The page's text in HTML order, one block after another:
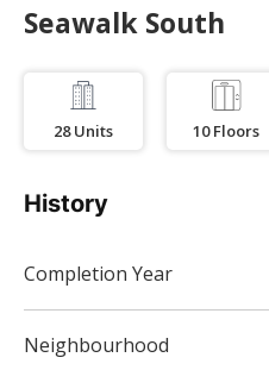
Seawalk South
28 Units 10 Floors
History
Completion Year
Neighbourhood